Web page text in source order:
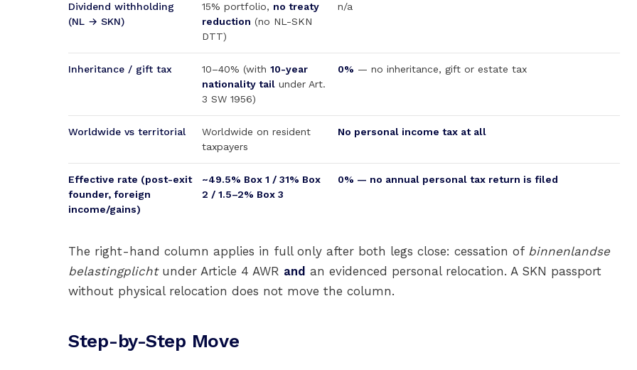
Dividend withholding
(NL → SKN)
15% portfolio, no treaty
reduction (no NL-SKN
DTT)
n/a
Inheritance / gift tax 10–40% (with 10-year
nationality tail under Art.
3 SW 1956)
0% — no inheritance, gift or estate tax
Worldwide vs territorial
Worldwide on resident
taxpayers
No personal income tax at all
Effective rate (post-exit
founder, foreign
income/gains)
~49.5% Box 1 / 31% Box
2 / 1.5–2% Box 3
0% — no annual personal tax return is filed
The right-hand column applies in full only after both legs close: cessation of binnenlandse
belastingplichtunder Article 4 AWR and an evidenced personal relocation. A SKN passport
without physical relocation does not move the column.
Step-by-Step Move